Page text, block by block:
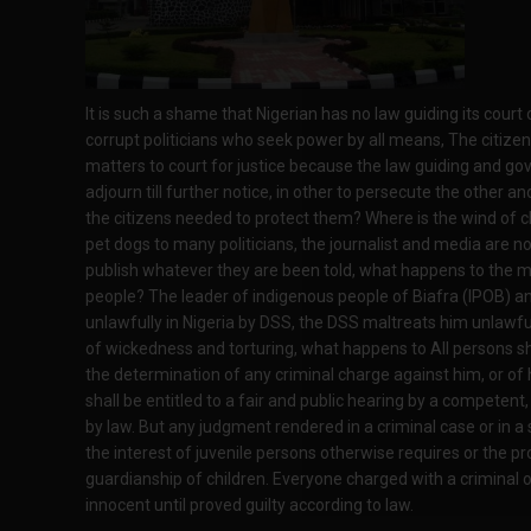
It is such a shame that Nigerian has no law guiding its
corrupt politicians who seek power by all means, The
matters to court for justice because the law guiding and
adjourn till further notice, in other to persecute the other
the citizens needed to protect them? Where is the wind of
pet dogs to many politicians, the journalist and media are
publish whatever they are been told, what happens to the
people? The leader of indigenous people of Biafra (IPOB)
unlawfully in Nigeria by DSS, the DSS maltreats him
of wickedness and torturing, what happens to All persons
the determination of any criminal charge against him, or of
shall be entitled to a fair and public hearing by a
by law. But any judgment rendered in a criminal case or in
the interest of juvenile persons otherwise requires or the
guardianship of children. Everyone charged with a
innocent until proved guilty according to law.